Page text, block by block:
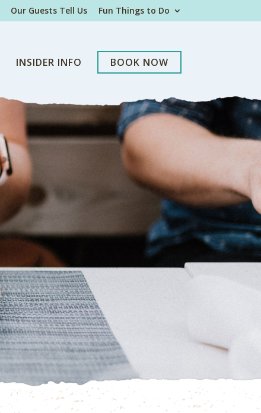
Our Guests Tell Us Fun Things to Do
INSIDER INFO BOOK NOW